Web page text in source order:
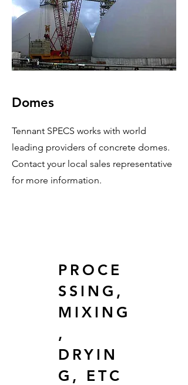
Domes
Tennant SPECS works with world
leading providers of concrete domes.
Contact your local sales representative
for more information.
PROCE
SSING,
MIXING
,
DRYIN
G, ETC